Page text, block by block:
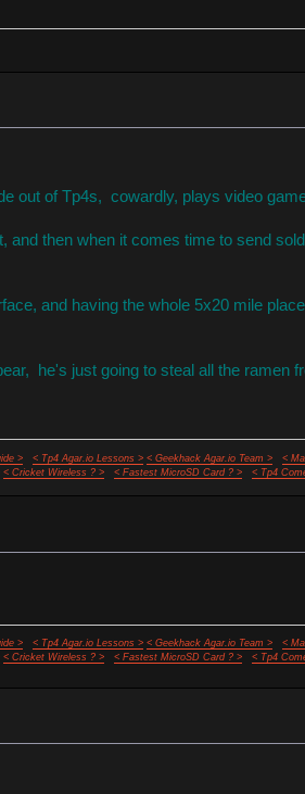
out of Tp4s, cowardly, plays video
then when it comes time to send
and having the whole 5x20 mile
he's just going to steal all the ramen
> < Tp4 Agar.io Lessons > < Geekhack Agar.io Team > <
< Cricket Wireless ? > < Fastest MicroSD Card ? > < Tp4
> < Tp4 Agar.io Lessons > < Geekhack Agar.io Team > <
< Cricket Wireless ? > < Fastest MicroSD Card ? > < Tp4